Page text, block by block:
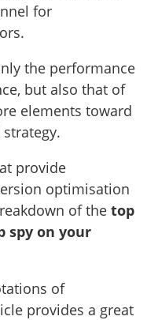
for
the performance
but also that of
elements toward
provide
optimisation
of the top
spy on your
of
provides a great